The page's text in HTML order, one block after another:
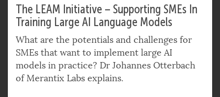
The LEAM Initiative – Supporting SMEs In
Training Large AI Language Models
What are the potentials and challenges for
SMEs that want to implement large AI
models in practice? Dr Johannes Otterbach
of Merantix Labs explains.